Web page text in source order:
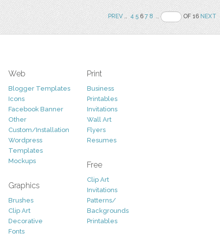
PREV.. 4 567 8 .. OF 16NEXT
Web
Blogger Templates
Icons
Facebook Banner
Other
Custom/Installation
Wordpress
Templates
Mockups
Graphics
Brushes
Clip Art
Decorative
Fonts
Print
Business
Printables
Invitations
Wall Art
Flyers
Resumes
Free
Clip Art
Invitations
Patterns/
Backgrounds
Printables